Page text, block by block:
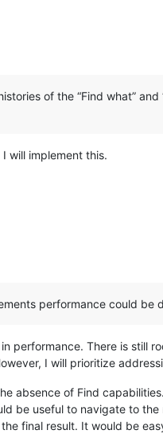
of the “Find what”
will implement this.
performance could be
There is still
I will prioritize
absence of Find
be useful to navigate to
final result. It would be